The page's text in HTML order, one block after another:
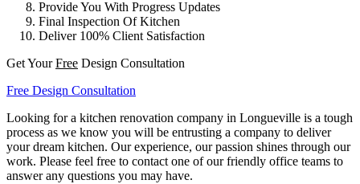
Provide You With Progress Updates
Final Inspection Of Kitchen
Deliver 100% Client Satisfaction
Get YourFree Design Consultation
Free Design Consultation
Looking for a kitchen renovation company in Longueville is a tough
process as we know you will be entrusting a company to deliver
your dream kitchen. Our experience, our passion shines through our
work. Please feel free to contact one of our friendly office teams to
answer any questions you may have.